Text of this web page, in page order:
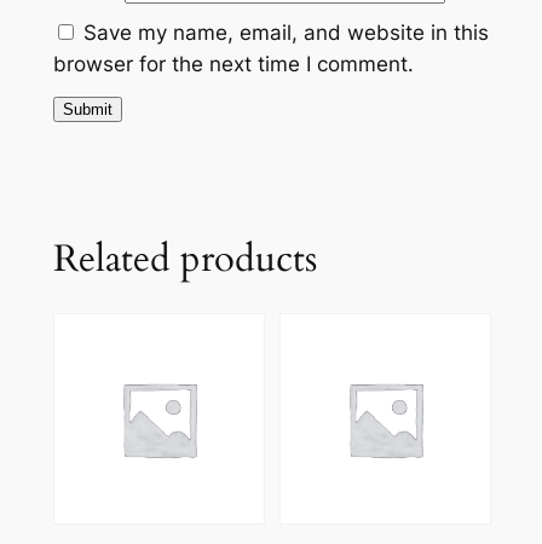
Save my name, email, and website in this
browser for the next time I comment.
Related products